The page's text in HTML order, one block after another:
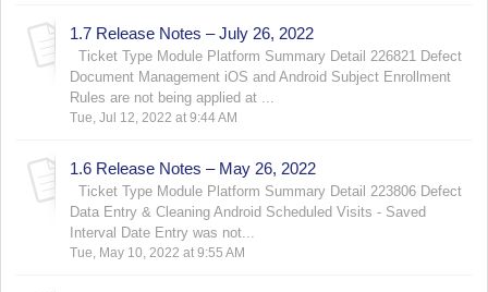
1.7 Release Notes – July 26, 2022
Ticket Type Module Platform Summary Detail 226821 Defect
Document Management iOS and Android Subject Enrollment
Rules are not being applied at ...
Tue, Jul 12, 2022 at 9:44 AM
1.6 Release Notes – May 26, 2022
Ticket Type Module Platform Summary Detail 223806 Defect
Data Entry & Cleaning Android Scheduled Visits - Saved
Interval Date Entry was not...
Tue, May 10, 2022 at 9:55 AM